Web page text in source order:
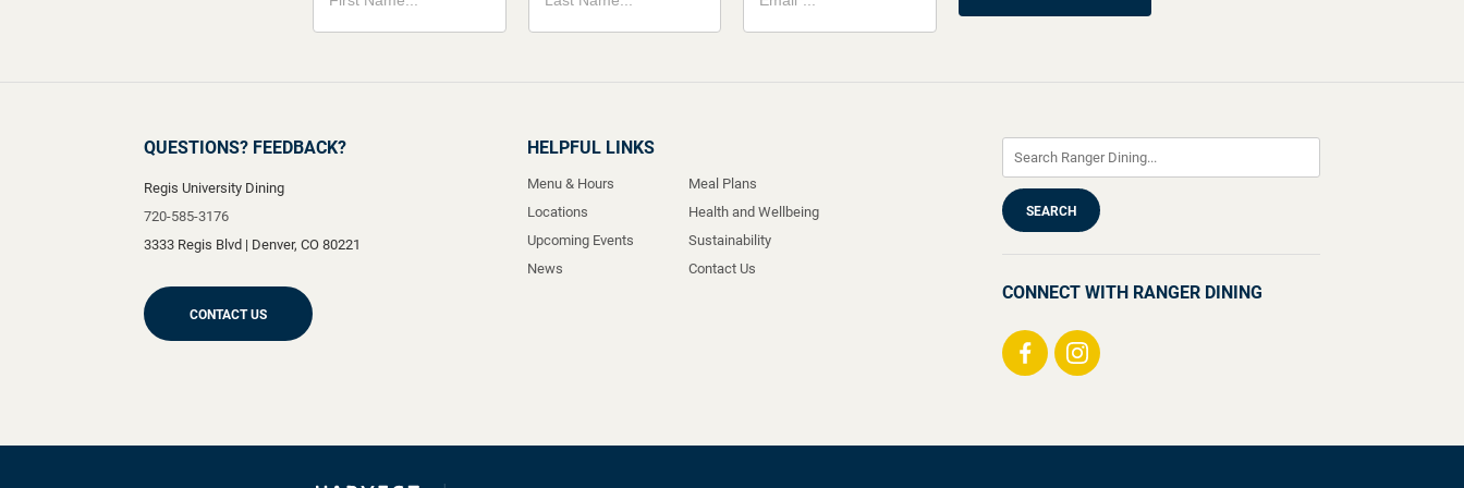
QUESTIONS? FEEDBACK?
Regis University Dining
720-585-3176
3333 Regis Blvd | Denver, CO 80221
CONTACT US
HELPFUL LINKS
Menu & Hours
Locations
Upcoming Events
News
Meal Plans
Health and Wellbeing
Sustainability
Contact Us
CONNECT WITH RANGER DINING
Visit
Visit